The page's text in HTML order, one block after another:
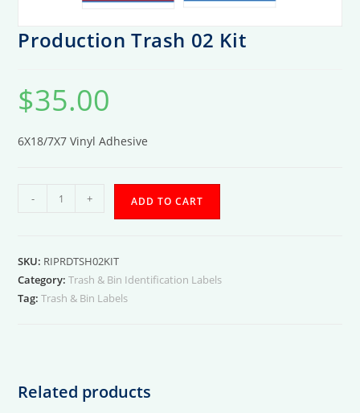
Production Trash 02 Kit
$35.00
6X18/7X7 Vinyl Adhesive
Production
quantity
- + ADD TO CART
SKU: RIPRDTSH02KIT
Category:Trash & Bin Identification Labels
Tag:Trash & Bin Labels
Related products